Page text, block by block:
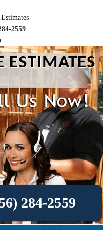
2559
ESTIMATES
284-2559